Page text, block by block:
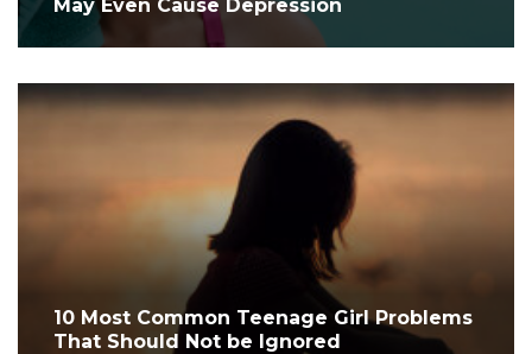
May Even Cause Depression
10 Most Common Teenage Girl Problems
That Should Not be Ignored